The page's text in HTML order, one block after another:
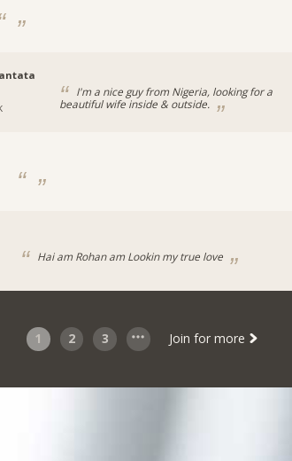
I'm a nice guy from Nigeria, looking for a
beautiful wife inside & outside.
Hai am Rohan am Lookin my true love
1 2 3 Join for more